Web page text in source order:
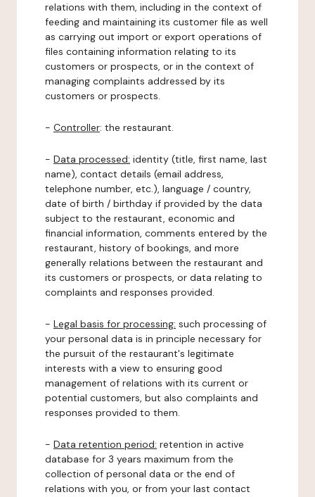
relations with them, including in the context of
feeding and maintaining its customer file as well
as carrying out import or export operations of
files containing information relating to its
customers or prospects, or in the context of
managing complaints addressed by its
customers or prospects.
- Controller: the restaurant.
- Data processed: identity (title, first name, last
name), contact details (email address,
telephone number, etc.), language / country,
date of birth / birthday if provided by the data
subject to the restaurant, economic and
financial information, comments entered by the
restaurant, history of bookings, and more
generally relations between the restaurant and
its customers or prospects, or data relating to
complaints and responses provided.
- Legal basis for processing: such processing of
your personal data is in principle necessary for
the pursuit of the restaurant's legitimate
interests with a view to ensuring good
management of relations with its current or
potential customers, but also complaints and
responses provided to them.
- Data retention period: retention in active
database for 3 years maximum from the
collection of personal data or the end of
relations with you, or from your last contact